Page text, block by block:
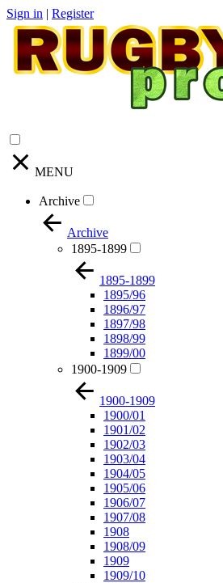
Sign in | Register
MENU
Archive
Archive
1895-1899
1895-1899
1895/96
1896/97
1897/98
1898/99
1899/00
1900-1909
1900-1909
1900/01
1901/02
1902/03
1903/04
1904/05
1905/06
1906/07
1907/08
1908
1908/09
1909
1909/10